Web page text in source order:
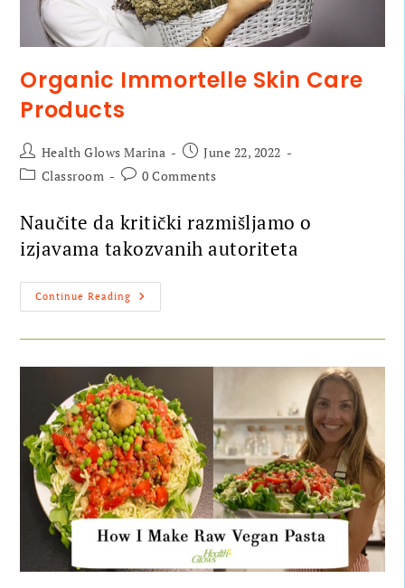
Organic Immortelle Skin Care
Products
Health Glows Marina
June 22, 2022
Classroom
0 Comments
Naučite da kritički razmišljamo o
izjavama takozvanih autoriteta
Continue Reading